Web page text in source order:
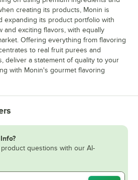
creating its products, Monin is
expanding its product portfolio with
and exciting flavors, with equally
Offering everything from flavoring
to real fruit purees and
deliver a statement of quality to your
with Monin's gourmet flavoring
questions with our AI-